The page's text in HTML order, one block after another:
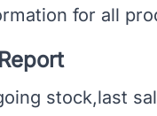
for all
stock,last